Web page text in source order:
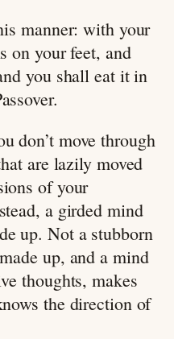
manner: with your
on your feet, and
you shall eat it in
don’t move through
are lazily moved
of your
a girded mind
up. Not a stubborn
up, and a mind
thoughts, makes
the direction of